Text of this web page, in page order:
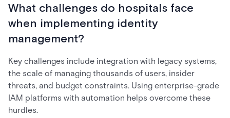
What challenges do hospitals face
when implementing identity
management?
Key challenges include integration with legacy systems,
the scale of managing thousands of users, insider
threats, and budget constraints. Using enterprise-grade
IAM platforms with automation helps overcome these
hurdles.